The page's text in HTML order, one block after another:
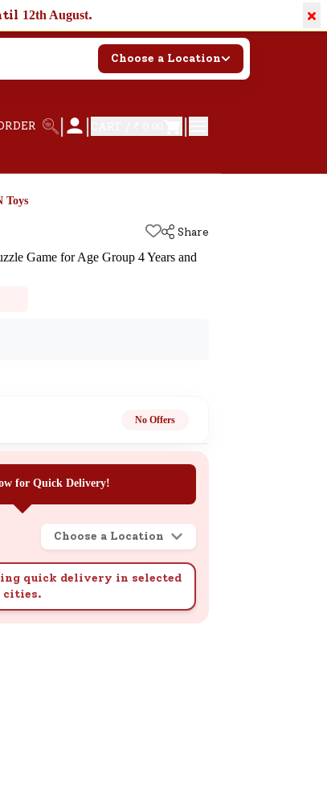
12th August. ×
Choose a Location
| | |
Toys
Share
Game for Age Group 4 Years and
No Offers
for Quick Delivery!
Choose a Location
quick delivery in selected
cities.